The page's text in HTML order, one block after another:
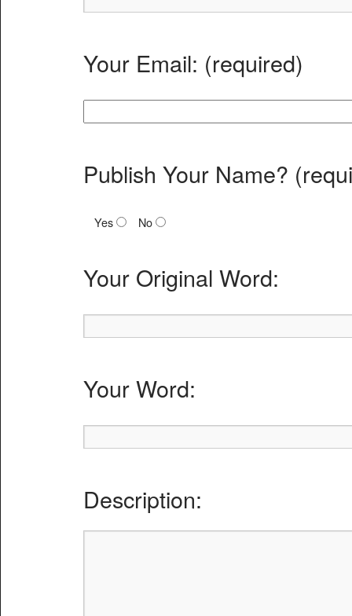
Your Email: (required)
Publish Your Name?
Yes No
Your Original Word:
Your Word:
Description: